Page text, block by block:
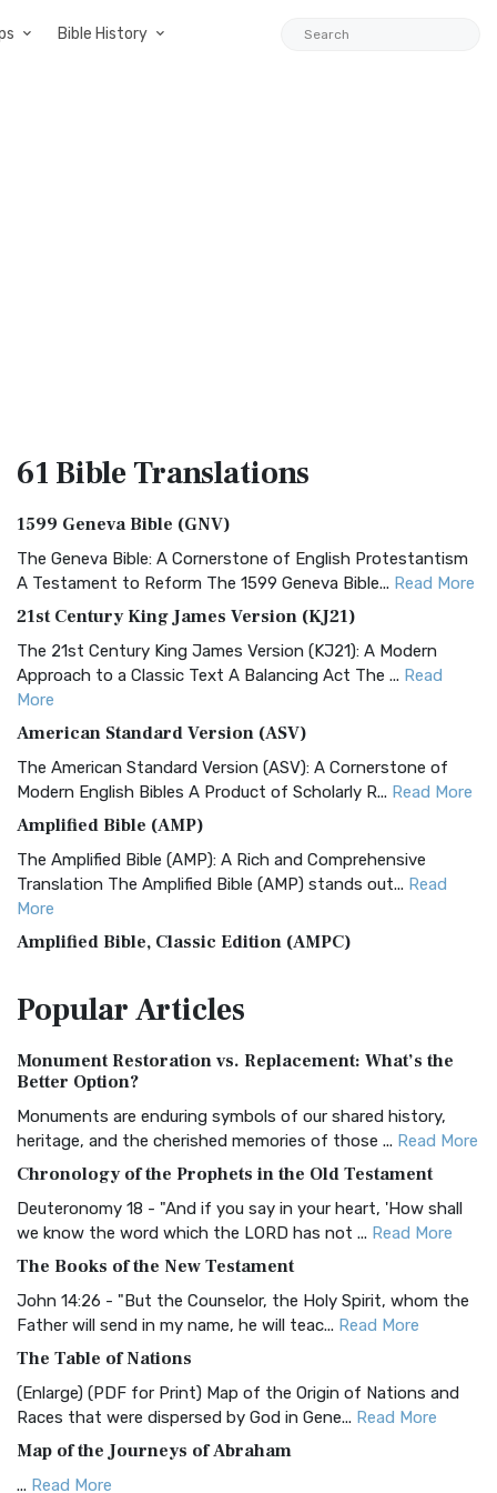
Bible History
61 BibleTranslations
1599 Geneva Bible (GNV)
The Geneva Bible: A Cornerstone of English Protestantism
A Testament to Reform The 1599 Geneva Bible... Read More
21st Century King James Version (KJ21)
The 21st Century King James Version (KJ21): A Modern
Approach to a Classic Text A Balancing Act The ... Read
More
American Standard Version (ASV)
The American Standard Version (ASV): A Cornerstone of
Modern English Bibles A Product of Scholarly R... Read More
Amplified Bible (AMP)
The Amplified Bible (AMP): A Rich and Comprehensive
Translation The Amplified Bible (AMP) stands out... Read
More
Amplified Bible, Classic Edition (AMPC)
Treasure The Amplified Bible, Classic Editio...
The Authorized (King James) Version (AKJV): A Timeless
Classic The Authorized King James Version (AK...
BRG Bible (BRG)
Visual Experience The BRG Bible, an acronym...Read More
Christian Standard Bible (CSB)
and Readability The Christian Standard Bib...
Common English Bible (CEB)
Everyone The Common English Bible (CEB) is a conte...
More
Complete Jewish Bible (CJB)
The Complete Jewish Bible (CJB): A Jewish Perspective on
Scripture The Complete Jewish Bible (CJB) i...
PopularArticles
Monument Restoration vs. Replacement: What’s the
Better Option?
Monuments are enduring symbols of our shared history,
heritage, and the cherished memories of those ... Read More
Chronology of the Prophets in the Old Testament
Deuteronomy 18 - "And if you say in your heart, 'How shall
we know the word which the LORD has not ... Read More
The Books of the New Testament
John 14:26 - "But the Counselor, the Holy Spirit, whom the
Father will send in my name, he will teac... Read More
The Table of Nations
(Enlarge) (PDF for Print) Map of the Origin of Nations and
Races that were dispersed by God in Gene... Read More
Map of the Journeys of Abraham
... Read More